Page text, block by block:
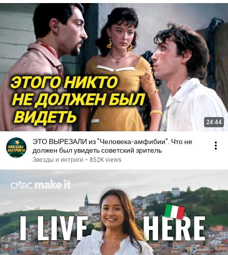
24:44
ЭТО ВЫРЕЗАЛИ из "Человека-амфибии". Что не
должен был увидеть советский зритель
Звезды и интриги • 852K views